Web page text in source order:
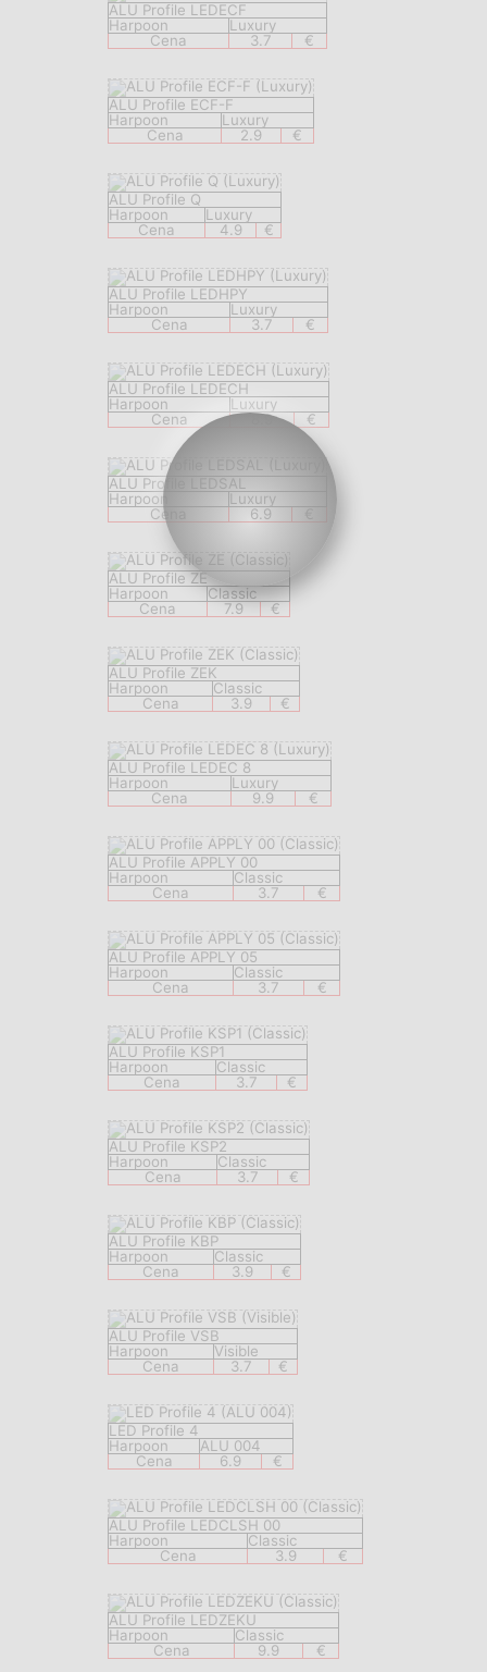
ALU Profile LEDECF
Harpoon
Luxury
Cena
3.7 €
ALU Profile ECF-F
Harpoon
Luxury
Cena
2.9 €
ALU Profile Q
Harpoon
Luxury
Cena
4.9 €
ALU Profile LEDHPY
Harpoon
Luxury
Cena
3.7 €
ALU Profile LEDECH
Harpoon
Luxury
Cena
8.9 €
ALU Profile LEDSAL
Harpoon
Luxury
Cena
6.9
ALU Profile ZE
Harpoon
Classic
Cena
7.9 €
ALU Profile ZEK
Harpoon
Classic
Cena
3.9 €
ALU Profile LEDEC 8
Harpoon
Luxury
Cena
9.9 €
ALU Profile APPLY 00
Harpoon
Classic
Cena
3.7 €
ALU Profile APPLY 05
Harpoon
Classic
Cena
3.7 €
ALU Profile KSP1
Harpoon
Classic
Cena
3.7 €
ALU Profile KSP2
Harpoon
Classic
Cena
3.7 €
ALU Profile KBP
Harpoon
Classic
Cena
3.9 €
ALU Profile VSB
Harpoon
Visible
Cena
3.7 €
LED Profile 4
Harpoon
ALU 004
Cena
6.9 €
ALU Profile LEDCLSH 00
Harpoon
Classic
Cena
3.9 €
ALU Profile LEDZEKU
Harpoon
Classic
Cena
9.9 €